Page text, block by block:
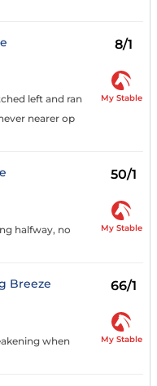
8/1
left and ran
nearer op
My Stable
50/1
halfway, no
My Stable
Breeze 66/1
when
My Stable